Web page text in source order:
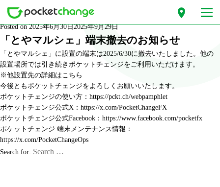
Month: June 2025
Posted on 2025年6月30日2025年9月29日
「とやマルシェ」端末撤去のお知らせ
「とやマルシェ」に設置の端末は2025/6/30に撤去いたしました。他の
設置場所では引き続きポケットチェンジをご利用いただけます。
※他設置先の詳細はこちら
今後ともポケットチェンジをよろしくお願いいたします。
ポケットチェンジの使い方： https://pckt.ch/webpamphlet
ポケットチェンジ公式X： https://x.com/PocketChangeFX
ポケットチェンジ公式Facebook： https://www.facebook.com/pocketfx
ポケットチェンジ 端末メンテナンス情報：
https://x.com/PocketChangeOps
Search for: